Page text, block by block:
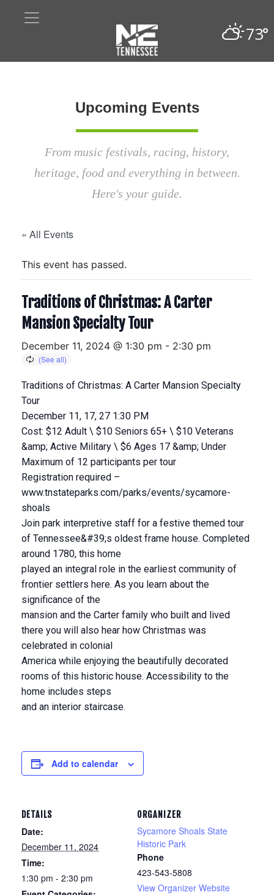
73°
Upcoming Events
From music festivals, racing, history,
heritage, food and everything in between.
Here's your guide.
« All Events
This event has passed.
Traditions of Christmas: A Carter
Mansion Specialty Tour
December 11, 2024 @ 1:30 pm - 2:30 pm
Traditions of Christmas: A Carter Mansion Specialty
Tour
December 11, 17, 27 1:30 PM
Cost: $12 Adult \ $10 Seniors 65+ \ $10 Veterans
&amp; Active Military \ $6 Ages 17 &amp; Under
Maximum of 12 participants per tour
Registration required –
www.tnstateparks.com/parks/events/sycamore-
shoals
Join park interpretive staff for a festive themed tour
of Tennessee&#39;s oldest frame house. Completed
around 1780, this home
played an integral role in the earliest community of
frontier settlers here. As you learn about the
significance of the
mansion and the Carter family who built and lived
there you will also hear how Christmas was
celebrated in colonial
America while enjoying the beautifully decorated
rooms of this historic house. Accessibility to the
home includes steps
and an interior staircase.
Add to calendar
DETAILS
Date:
December 11, 2024
Time:
1:30 pm - 2:30 pm
ORGANIZER
Sycamore Shoals State
Historic Park
Phone
423-543-5808
View Organizer Website